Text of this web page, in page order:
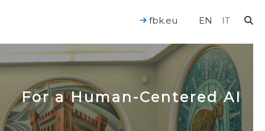
EN IT
fbk.eu
For a Human-Centered AI